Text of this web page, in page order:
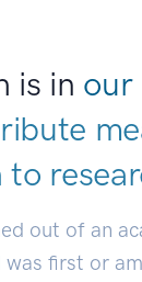
is in our
to
out of an
was first or